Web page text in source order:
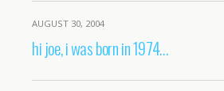
AUGUST 30, 2004
hi joe, i was born in 1974…